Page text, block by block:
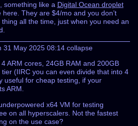
something like a Digital Ocean droplet
They are $4/mo and you don’t
all the time, just when you need an
31 May 2025 08:14 collapse
ARM cores, 24GB RAM and 200GB
(IIRC you can even divide that into 4
useful for cheap testing, if your
ARM.
x64 VM for testing
on all hyperscalers. Not the fastest
on the use case?